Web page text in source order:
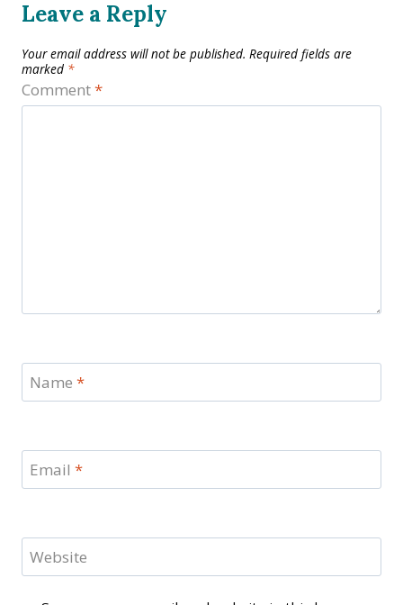
Leave a Reply
Your email address will not be published. Required fields are
marked *
Comment*
Name *
Email *
Website